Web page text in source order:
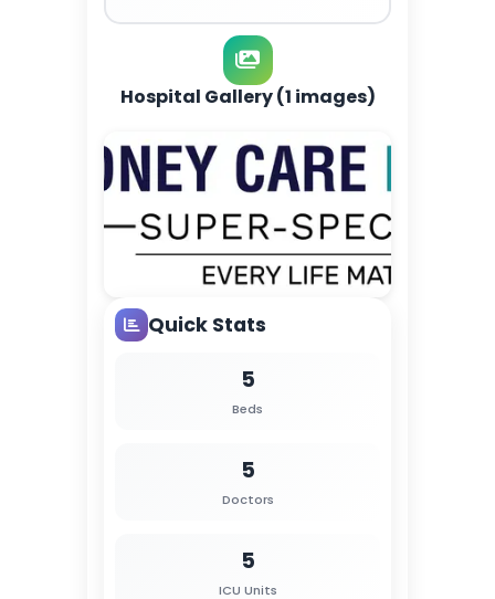
Hospital Gallery (1 images)
Quick Stats
5
Beds
5
Doctors
5
ICU Units